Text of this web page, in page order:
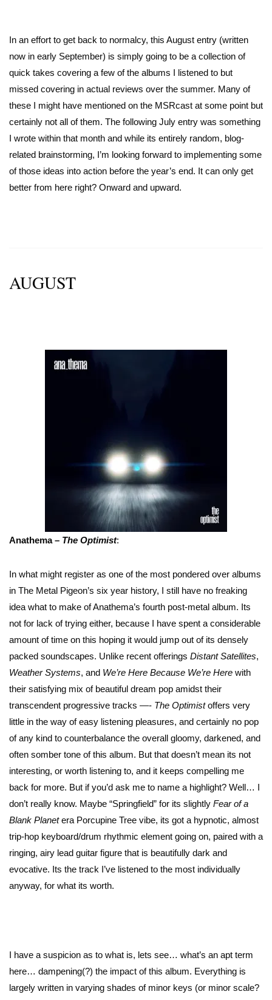
In an effort to get back to normalcy, this August entry (written
now in early September) is simply going to be a collection of
quick takes covering a few of the albums I listened to but
missed covering in actual reviews over the summer. Many of
these I might have mentioned on the MSRcast at some point but
certainly not all of them. The following July entry was something
I wrote within that month and while its entirely random, blog-
related brainstorming, I’m looking forward to implementing some
of those ideas into action before the year’s end. It can only get
better from here right? Onward and upward.
AUGUST
Anathema – The Optimist:
In what might register as one of the most pondered over albums
in The Metal Pigeon’s six year history, I still have no freaking
idea what to make of Anathema’s fourth post-metal album. Its
not for lack of trying either, because I have spent a considerable
amount of time on this hoping it would jump out of its densely
packed soundscapes. Unlike recent offerings Distant Satellites,
Weather Systems, and We’re Here Because We’re Here with
their satisfying mix of beautiful dream pop amidst their
transcendent progressive tracks —- The Optimistoffers very
little in the way of easy listening pleasures, and certainly no pop
of any kind to counterbalance the overall gloomy, darkened, and
often somber tone of this album. But that doesn’t mean its not
interesting, or worth listening to, and it keeps compelling me
back for more. But if you’d ask me to name a highlight? Well… I
don’t really know. Maybe “Springfield” for its slightly Fear of a
Blank Planetera Porcupine Tree vibe, its got a hypnotic, almost
trip-hop keyboard/drum rhythmic element going on, paired with a
ringing, airy lead guitar figure that is beautifully dark and
evocative. Its the track I’ve listened to the most individually
anyway, for what its worth.
I have a suspicion as to what is, lets see… what’s an apt term
here… dampening(?) the impact of this album. Everything is
largely written in varying shades of minor keys (or minor scale?